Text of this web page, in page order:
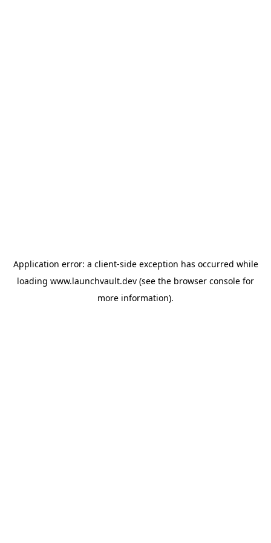
Application error: a client-side exception has occurred while
loading www.launchvault.dev (see the browser console for
more information).